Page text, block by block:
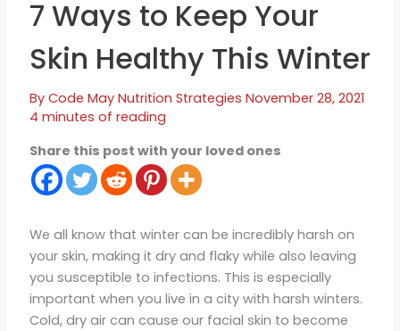
7 Ways to Keep Your
Skin Healthy This Winter
By Code May Nutrition Strategies November 28, 2021
4 minutes of reading
Share this post with your loved ones
We all know that winter can be incredibly harsh on
your skin, making it dry and flaky while also leaving
you susceptible to infections. This is especially
important when you live in a city with harsh winters.
Cold, dry air can cause our facial skin to become